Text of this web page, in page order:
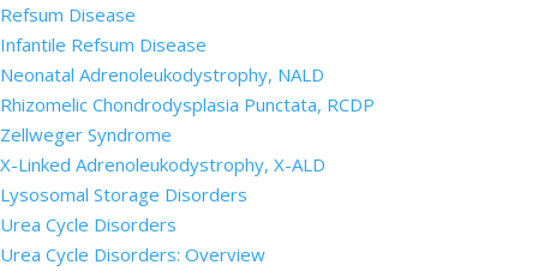
Refsum Disease
Infantile Refsum Disease
Neonatal Adrenoleukodystrophy, NALD
Rhizomelic Chondrodysplasia Punctata, RCDP
Zellweger Syndrome
X-Linked Adrenoleukodystrophy, X-ALD
Lysosomal Storage Disorders
Urea Cycle Disorders
Urea Cycle Disorders: Overview